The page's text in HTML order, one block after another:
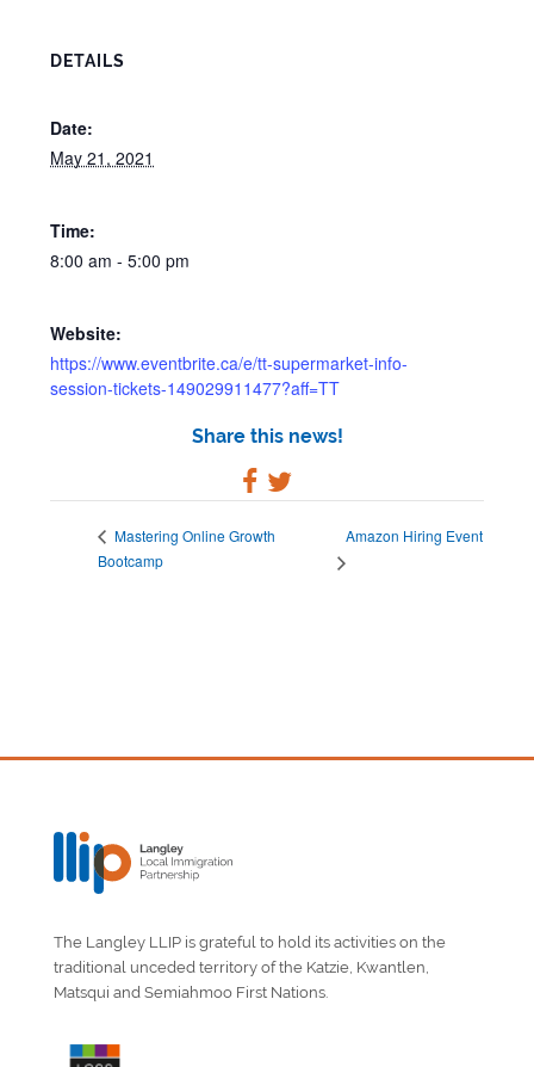
DETAILS
Date:
May 21, 2021
Time:
8:00 am - 5:00 pm
Website:
https://www.eventbrite.ca/e/tt-supermarket-info-
session-tickets-149029911477?aff=TT
Share this news!
Mastering Online Growth
Bootcamp
Amazon Hiring Event
The Langley LLIP is grateful to hold its activities on the
traditional unceded territory of the Katzie, Kwantlen,
Matsqui and Semiahmoo First Nations.